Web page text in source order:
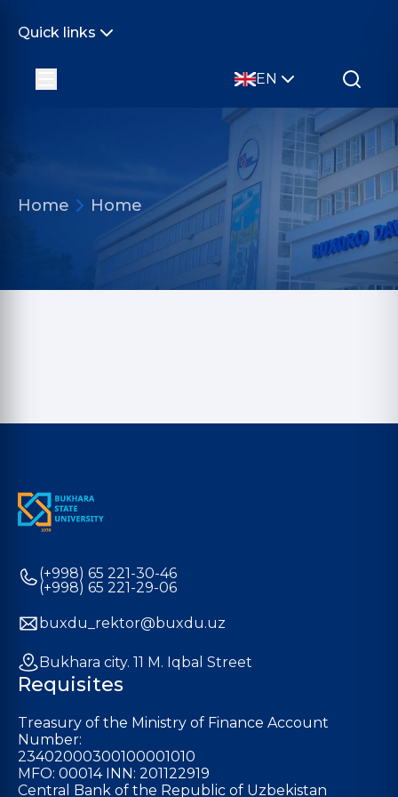
Quick links
EN
Home Home
(+998) 65 221-30-46
(+998) 65 221-29-06
buxdu_rektor@buxdu.uz
Bukhara city. 11 M. Iqbal Street
Requisites
Treasury of the Ministry of Finance Account
Number:
23402000300100001010
MFO: 00014 INN: 201122919
Central Bank of the Republic of Uzbekistan